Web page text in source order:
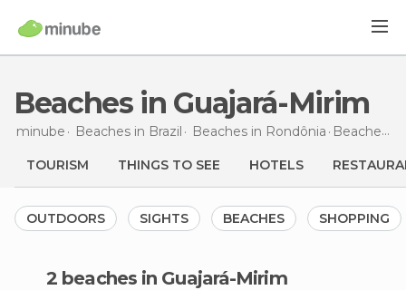
Beaches in Guajará-Mirim
minube Beaches in Brazil Beaches in Rondônia Beaches
TOURISM THINGS TO SEE HOTELS
OUTDOORS SIGHTS BEACHES SHOPPING
2 beaches in Guajará-Mirim